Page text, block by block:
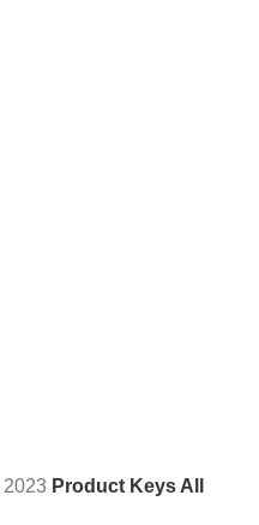
2023 Product Keys All